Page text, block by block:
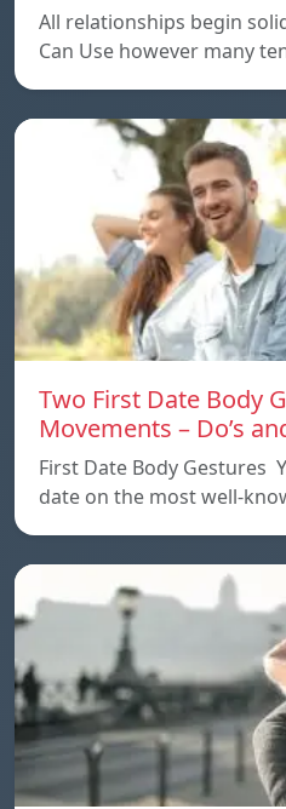
All relationships begin
Can Use however many
Two First Date Body
Movements – Do’s
First Date Body Gestures
date on the most well-